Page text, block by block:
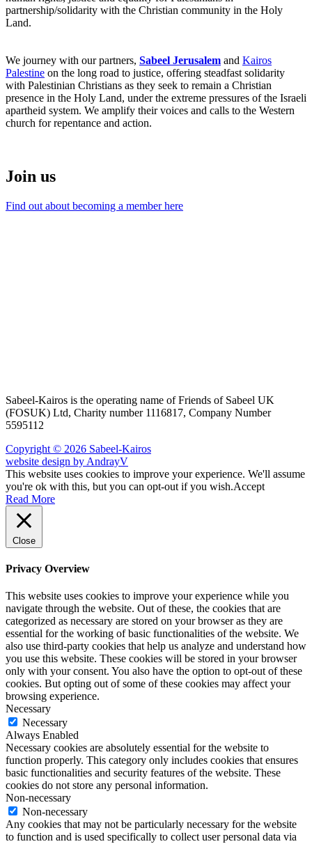
partnership/solidarity with the Christian community in the Holy
Land.
We journey with our partners, Sabeel Jerusalem and Kairos
Palestine on the long road to justice, offering steadfast solidarity
with Palestinian Christians as they seek to remain a Christian
presence in the Holy Land, under the extreme pressures of the Israeli
apartheid system. We amplify their voices and calls to the Western
church for repentance and action.
Join us
Find out about becoming a member here
Sabeel-Kairos is the operating name of Friends of Sabeel UK
(FOSUK) Ltd, Charity number 1116817, Company Number
5595112
Copyright © 2026 Sabeel-Kairos
website design by AndrayV
This website uses cookies to improve your experience. We'll assume
you're ok with this, but you can opt-out if you wish.Accept
Read More
Close
Privacy Overview
This website uses cookies to improve your experience while you
navigate through the website. Out of these, the cookies that are
categorized as necessary are stored on your browser as they are
essential for the working of basic functionalities of the website. We
also use third-party cookies that help us analyze and understand how
you use this website. These cookies will be stored in your browser
only with your consent. You also have the option to opt-out of these
cookies. But opting out of some of these cookies may affect your
browsing experience.
Necessary
Necessary
Always Enabled
Necessary cookies are absolutely essential for the website to
function properly. This category only includes cookies that ensures
basic functionalities and security features of the website. These
cookies do not store any personal information.
Non-necessary
Non-necessary
Any cookies that may not be particularly necessary for the website
to function and is used specifically to collect user personal data via